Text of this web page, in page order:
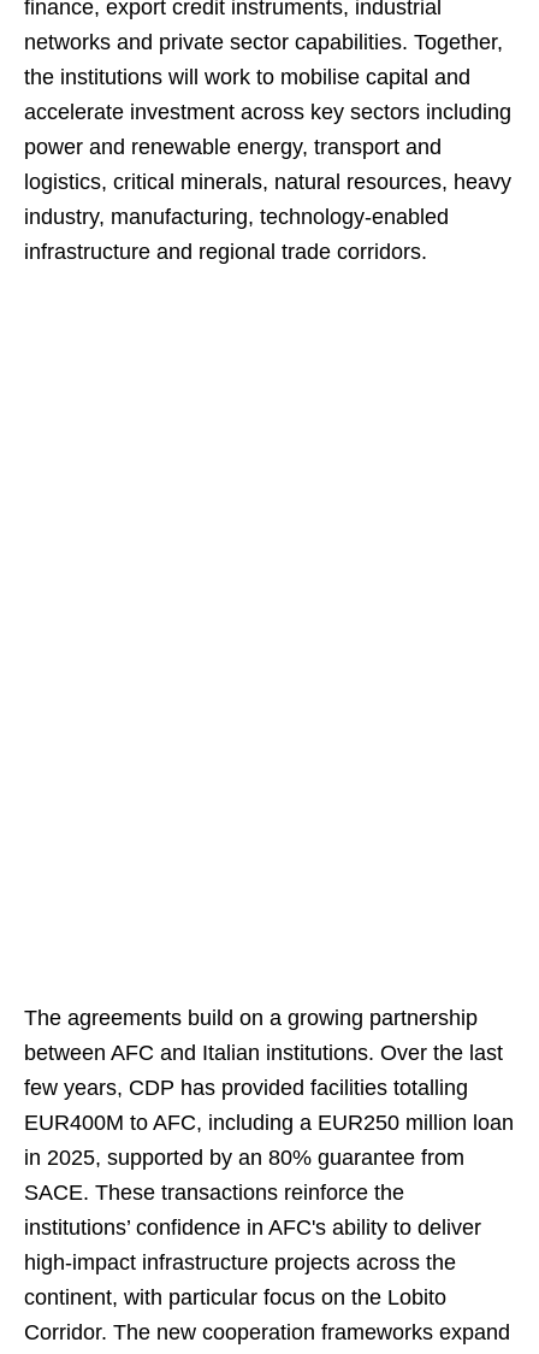
finance, export credit instruments, industrial
networks and private sector capabilities. Together,
the institutions will work to mobilise capital and
accelerate investment across key sectors including
power and renewable energy, transport and
logistics, critical minerals, natural resources, heavy
industry, manufacturing, technology-enabled
infrastructure and regional trade corridors.
The agreements build on a growing partnership
between AFC and Italian institutions. Over the last
few years, CDP has provided facilities totalling
EUR400M to AFC, including a EUR250 million loan
in 2025, supported by an 80% guarantee from
SACE. These transactions reinforce the
institutions’ confidence in AFC's ability to deliver
high-impact infrastructure projects across the
continent, with particular focus on the Lobito
Corridor. The new cooperation frameworks expand